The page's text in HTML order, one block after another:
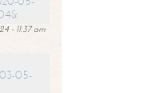
- 11:37 am
05-